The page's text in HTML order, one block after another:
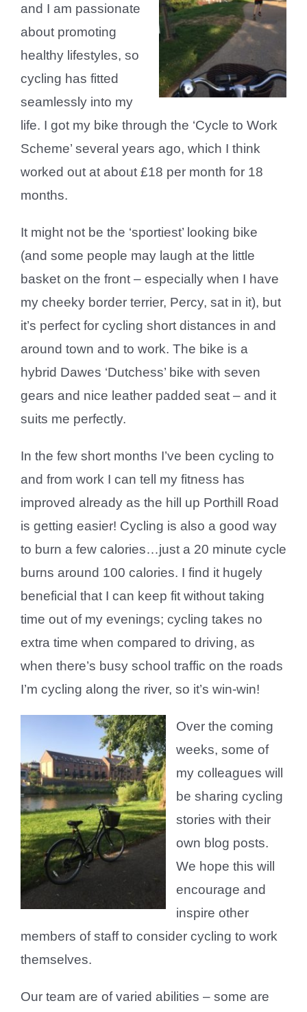
and I am passionate
about promoting
healthy lifestyles, so
cycling has fitted
seamlessly into my
life. I got my bike through the ‘Cycle to Work
Scheme’ several years ago, which I think
worked out at about £18 per month for 18
months.
It might not be the ‘sportiest’ looking bike
(and some people may laugh at the little
basket on the front – especially when I have
my cheeky border terrier, Percy, sat in it), but
it’s perfect for cycling short distances in and
around town and to work. The bike is a
hybrid Dawes ‘Dutchess’ bike with seven
gears and nice leather padded seat – and it
suits me perfectly.
In the few short months I’ve been cycling to
and from work I can tell my fitness has
improved already as the hill up Porthill Road
is getting easier! Cycling is also a good way
to burn a few calories…just a 20 minute cycle
burns around 100 calories. I find it hugely
beneficial that I can keep fit without taking
time out of my evenings; cycling takes no
extra time when compared to driving, as
when there’s busy school traffic on the roads
I’m cycling along the river, so it’s win-win!
Over the coming
weeks, some of
my colleagues will
be sharing cycling
stories with their
own blog posts.
We hope this will
encourage and
inspire other
members of staff to consider cycling to work
themselves.
Our team are of varied abilities – some are